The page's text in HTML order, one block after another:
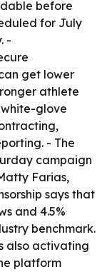
before
for July
-
get lower
athlete
white-glove
- The
campaign
Farias,
says that
and 4.5%
benchmark.
also activating
platform